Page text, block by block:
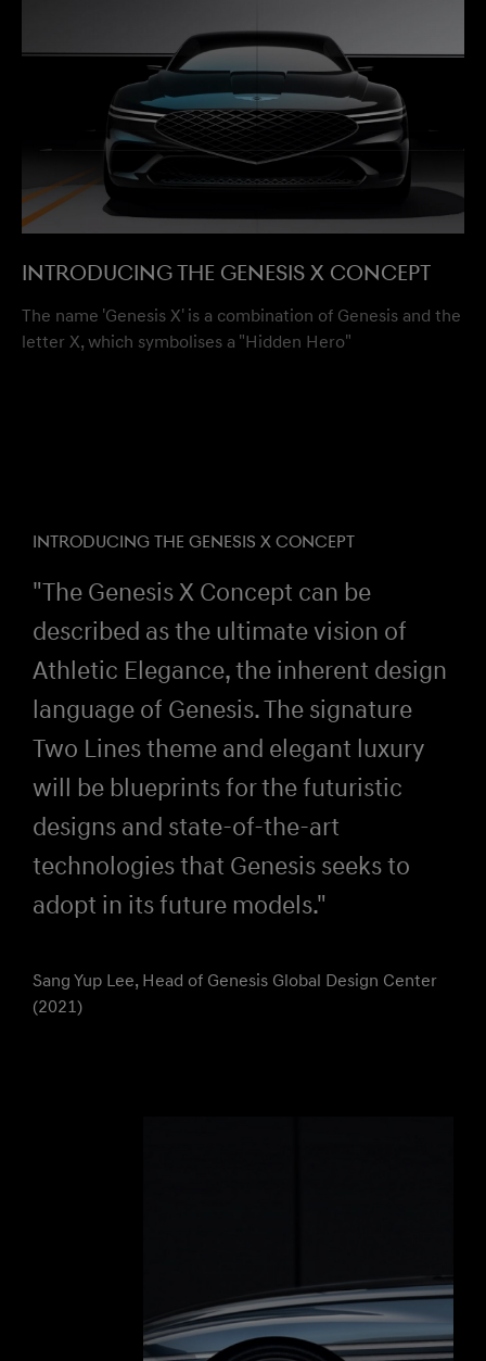
Introducing the Genesis X Concept
The name 'Genesis X' is a combination of Genesis and the
letter X, which symbolises a "Hidden Hero"
INTRODUCING THE GENESIS X CONCEPT
"The Genesis X Concept can be
described as the ultimate vision of
Athletic Elegance, the inherent design
language of Genesis. The signature
Two Lines theme and elegant luxury
will be blueprints for the futuristic
designs and state-of-the-art
technologies that Genesis seeks to
adopt in its future models."
Sang Yup Lee, Head of Genesis Global Design Center
(2021)